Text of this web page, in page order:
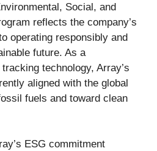
Social, and
reflects the company’s
operating responsibly and
future. As a
technology, Array’s
aligned with the global
fuels and toward clean
ESG commitment